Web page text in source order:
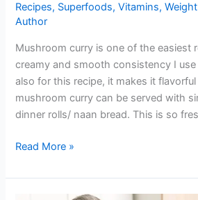
Recipes, Superfoods,Vitamins,
Author
Mushroom curry is one of the easiest
creamy and smooth consistency I
also for this recipe, it makes it
mushroom curry can be served with
dinner rolls/ naan bread. This is so
Authentic
Curry
Read More »